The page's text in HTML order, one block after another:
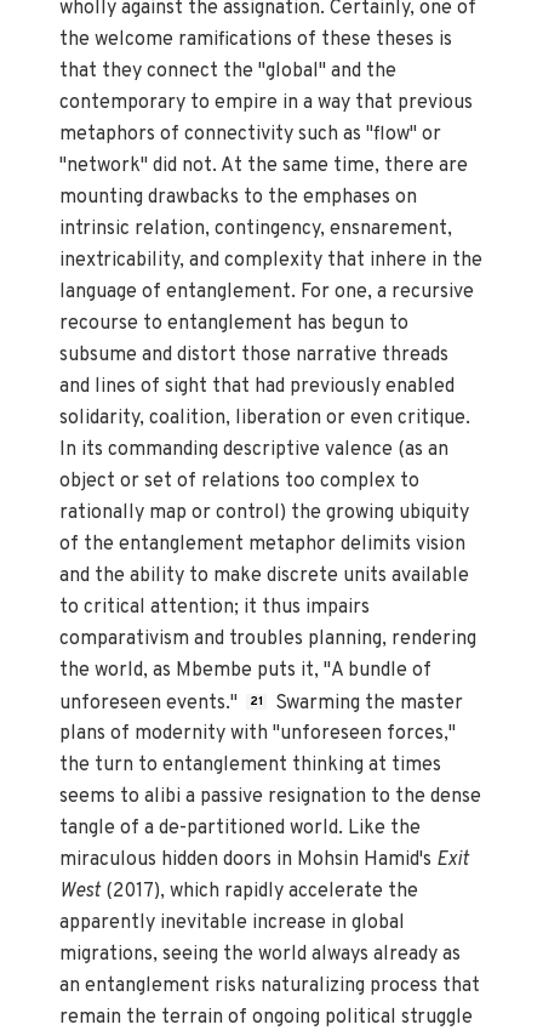
wholly against the assignation. Certainly, one of
the welcome ramifications of these theses is
that they connect the "global" and the
contemporary to empire in a way that previous
metaphors of connectivity such as "flow" or
"network" did not. At the same time, there are
mounting drawbacks to the emphases on
intrinsic relation, contingency, ensnarement,
inextricability, and complexity that inhere in the
language of entanglement. For one, a recursive
recourse to entanglement has begun to
subsume and distort those narrative threads
and lines of sight that had previously enabled
solidarity, coalition, liberation or even critique.
In its commanding descriptive valence (as an
object or set of relations too complex to
rationally map or control) the growing ubiquity
of the entanglement metaphor delimits vision
and the ability to make discrete units available
to critical attention; it thus impairs
comparativism and troubles planning, rendering
the world, as Mbembe puts it, "A bundle of
unforeseen events."
21
Swarming the master
plans of modernity with "unforeseen forces,"
the turn to entanglement thinking at times
seems to alibi a passive resignation to the dense
tangle of a de-partitioned world. Like the
miraculous hidden doors in Mohsin Hamid's Exit
West (2017), which rapidly accelerate the
apparently inevitable increase in global
migrations, seeing the world always already as
an entanglement risks naturalizing process ­­that
remain the terrain of ongoing political struggle